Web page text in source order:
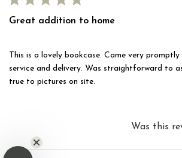
Great addition to home
This is a lovely bookcase. Came very
service and delivery. Was straightforward to
true to pictures on site.
Was this